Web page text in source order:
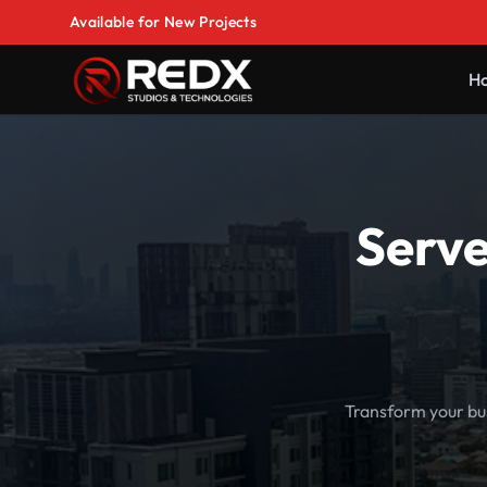
Available for New Projects
Transform your